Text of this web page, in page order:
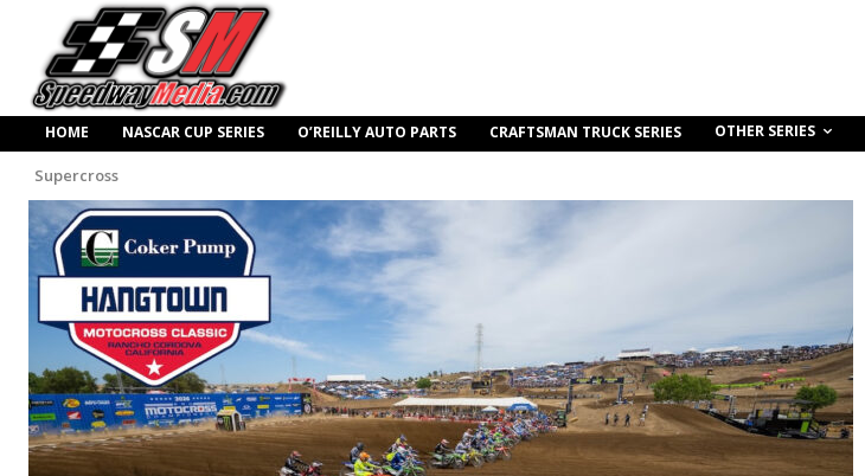
HOME NASCAR CUP SERIES O’REILLY AUTO PARTS CRAFTSMAN TRUCK SERIES OTHER SERIES
Supercross